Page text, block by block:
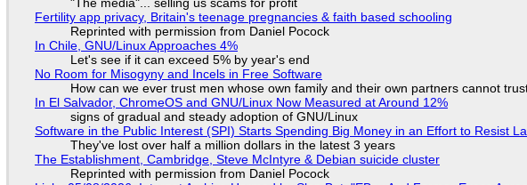
"The media"... selling us scams for profit
Fertility app privacy, Britain's teenage pregnancies & faith based schooling
Reprinted with permission from Daniel Pocock
In Chile, GNU/Linux Approaches 4%
Let's see if it can exceed 5% by year's end
No Room for Misogyny and Incels in Free Software
How can we ever trust men whose own family and their own partners cannot
In El Salvador, ChromeOS and GNU/Linux Now Measured at Around 12%
signs of gradual and steady adoption of GNU/Linux
Software in the Public Interest (SPI) Starts Spending Big Money in an Effort to Resist
They've lost over half a million dollars in the latest 3 years
The Establishment, Cambridge, Steve McIntyre & Debian suicide cluster
Reprinted with permission from Daniel Pocock